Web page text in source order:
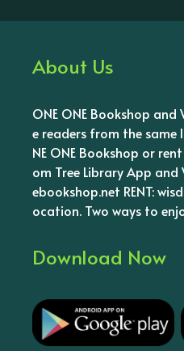
About Us
ONE ONE Bookshop and
e readers from the
NE ONE Bookshop or
om Tree Library App and
ebookshop.net RENT:
ocation. Two ways to
Download Now